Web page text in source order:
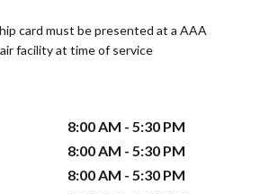
card must be presented at a AAA
facility at time of service
8:00 AM - 5:30 PM
8:00 AM - 5:30 PM
8:00 AM - 5:30 PM